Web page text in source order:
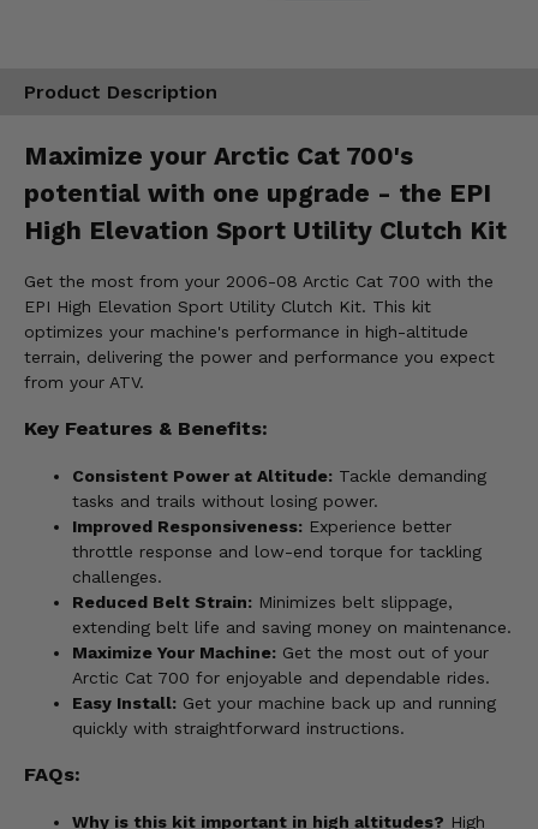
Product Description
Maximize your Arctic Cat 700's
potential with one upgrade - the EPI
High Elevation Sport Utility Clutch Kit
Get the most from your 2006-08 Arctic Cat 700 with the
EPI High Elevation Sport Utility Clutch Kit. This kit
optimizes your machine's performance in high-altitude
terrain, delivering the power and performance you expect
from your ATV.
Key Features & Benefits:
Consistent Power at Altitude: Tackle demanding
tasks and trails without losing power.
Improved Responsiveness: Experience better
throttle response and low-end torque for tackling
challenges.
Reduced Belt Strain: Minimizes belt slippage,
extending belt life and saving money on maintenance.
Maximize Your Machine: Get the most out of your
Arctic Cat 700 for enjoyable and dependable rides.
Easy Install: Get your machine back up and running
quickly with straightforward instructions.
FAQs:
Why is this kit important in high altitudes? High